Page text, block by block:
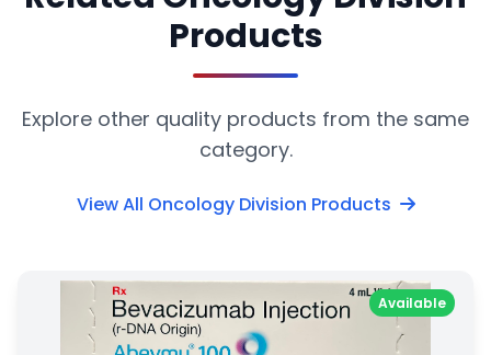
Products
Explore other quality products from the same
category.
View All Oncology Division Products
Available